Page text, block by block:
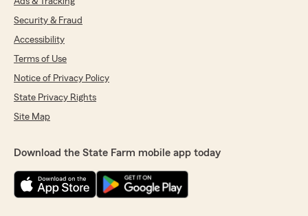
Security & Fraud
Accessibility
Terms of Use
Notice of Privacy Policy
State Privacy Rights
Site Map
Download the State Farm mobile app today